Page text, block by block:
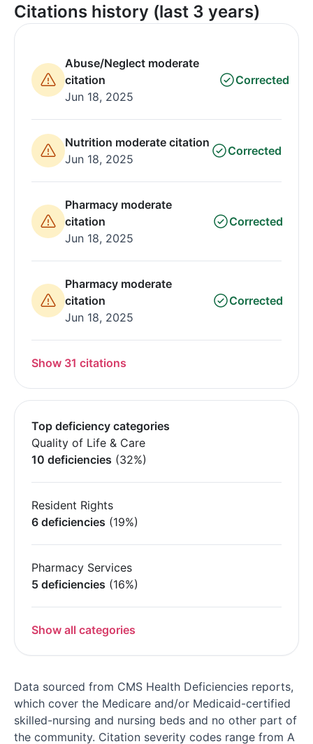
Citations history (last 3 years)
Abuse/Neglect moderate
citation
Jun 18, 2025
Corrected
Nutrition moderate citation
Jun 18, 2025
Corrected
Pharmacy moderate
citation
Jun 18, 2025
Corrected
Pharmacy moderate
citation
Jun 18, 2025
Corrected
Show 31 citations
Top deficiency categories
Quality of Life & Care
10 deficiencies (32%)
Resident Rights
6 deficiencies (19%)
Pharmacy Services
5 deficiencies (16%)
Show all categories
Data sourced from CMS Health Deficiencies reports,
which cover the Medicare and/or Medicaid-certified
skilled-nursing and nursing beds and no other part of
the community. Citation severity codes range from A